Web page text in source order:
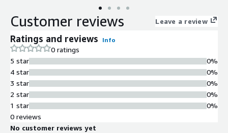
Customer reviews Leave a review
Ratings and reviews Info
0 ratings
5 star
4 star
3 star
2 star
1 star
0%
0%
0%
0%
0%
0 reviews
No customer reviews yet